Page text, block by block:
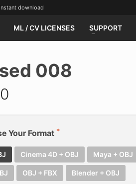
download
ML / CV LICENSES SUPPORT
008
Your Format
Cinema 4D + OBJ Maya + OBJ
OBJ + FBX Blender + OBJ